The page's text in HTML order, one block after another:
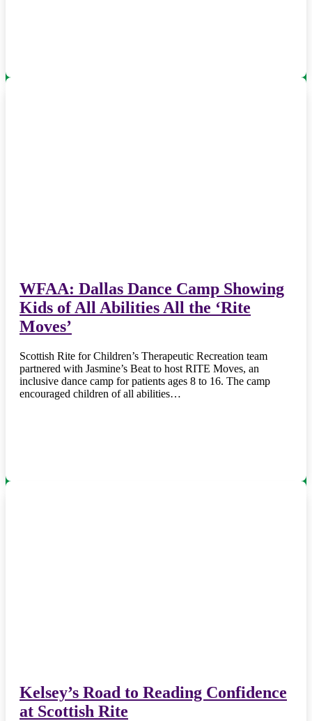
WFAA: Dallas Dance Camp Showing
Kids of All Abilities All the ‘Rite
Moves’
Scottish Rite for Children’s Therapeutic Recreation team
partnered with Jasmine’s Beat to host RITE Moves, an
inclusive dance camp for patients ages 8 to 16. The camp
encouraged children of all abilities…
Kelsey’s Road to Reading Confidence
at Scottish Rite